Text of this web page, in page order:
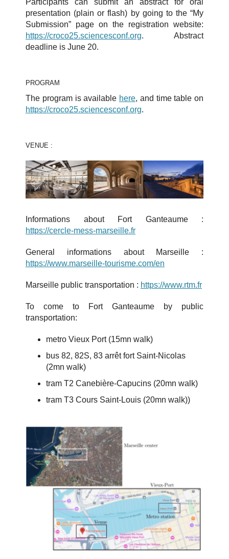
presentation (plain or flash) by going to the “My
Submission” page on the registration website:
https://croco25.sciencesconf.org. Abstract
deadline is June 20.
PROGRAM
The program is available here, and time table on
https://croco25.sciencesconf.org.
VENUE :
Informations about Fort Ganteaume :
https://cercle-mess-marseille.fr
General informations about Marseille :
https://www.marseille-tourisme.com/en
Marseille public transportation : https://www.rtm.fr
To come to Fort Ganteaume by public
transportation:
metro Vieux Port (15mn walk)
bus 82, 82S, 83 arrêt fort Saint-Nicolas
(2mn walk)
tram T2 Canebière-Capucins (20mn walk)
tram T3 Cours Saint-Louis (20mn walk))